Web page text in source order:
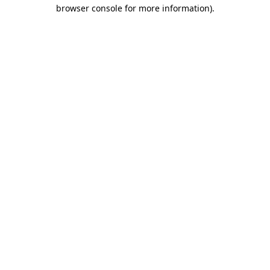
browser console for more information).